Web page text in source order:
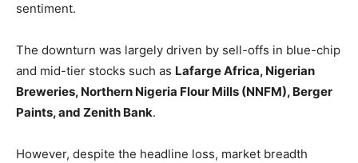
sentiment.
The downturn was largely driven by sell-offs in blue-chip
and mid-tier stocks such as Lafarge Africa, Nigerian
Breweries, Northern Nigeria Flour Mills (NNFM), Berger
Paints, and Zenith Bank.
However, despite the headline loss, market breadth